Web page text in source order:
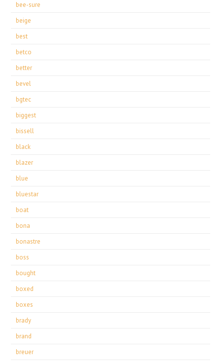
bee-sure
beige
best
betco
better
bevel
bgtec
biggest
bissell
black
blazer
blue
bluestar
boat
bona
bonastre
boss
bought
boxed
boxes
brady
brand
breuer